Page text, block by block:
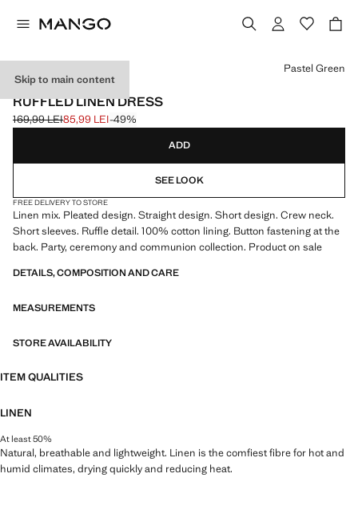
Skip to main content
EVENTS
RUFFLED LINEN DRESS
Initial price struck through [169,99 LEI ]
169,99 LEI
Current price [85,99 LEI ]
85,99 LEI-49%
Select a colour
Pastel Green
ADD
SEE LOOK
FREE DELIVERY TO STORE
Linen mix. Pleated design. Straight design. Short design. Crew neck.
Short sleeves. Ruffle detail. 100% cotton lining. Button fastening at the
back. Party, ceremony and communion collection. Product on sale
DETAILS, COMPOSITION AND CARE
MEASUREMENTS
STORE AVAILABILITY
ITEM QUALITIES
LINEN
At least 50%
Natural, breathable and lightweight. Linen is the comfiest fibre for hot and
humid climates, drying quickly and reducing heat.